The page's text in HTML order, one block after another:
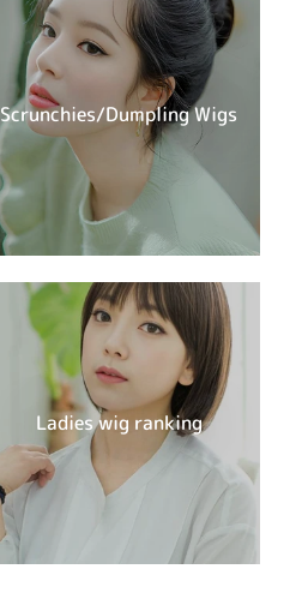
Scrunchies/Dumpling Wigs
Ladies wig ranking